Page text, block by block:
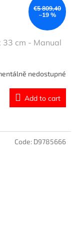
€5 809,40
–19 %
33 cm - Manual
nedostupné
Add to cart
Code: D9785666